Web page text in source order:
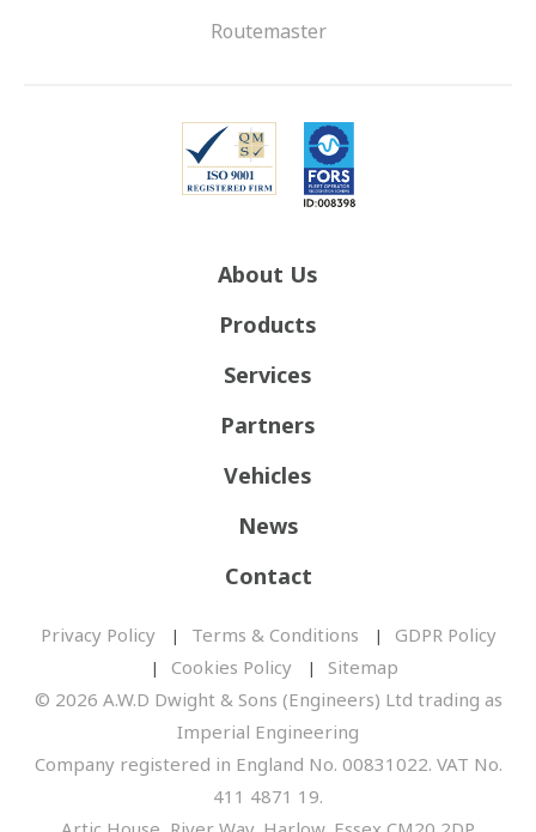
Routemaster
About Us
Products
Services
Partners
Vehicles
News
Contact
Privacy Policy Terms & Conditions
GDPR Policy
Cookies Policy
Sitemap
© 2026 A.W.D Dwight & Sons (Engineers) Ltd trading as
Imperial Engineering
Company registered in England No. 00831022. VAT No.
411 4871 19.